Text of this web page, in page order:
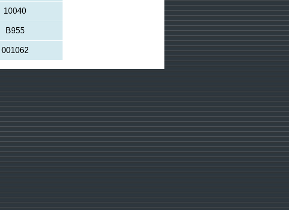
10040
B955
001062